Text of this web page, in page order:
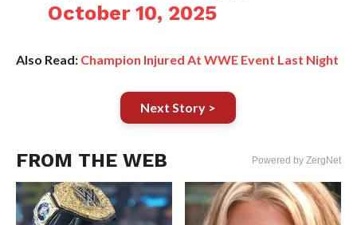
October 10, 2025
Also Read: Champion Injured At WWE Event Last Night
Next Story >
FROM THE WEB Powered by ZergNet